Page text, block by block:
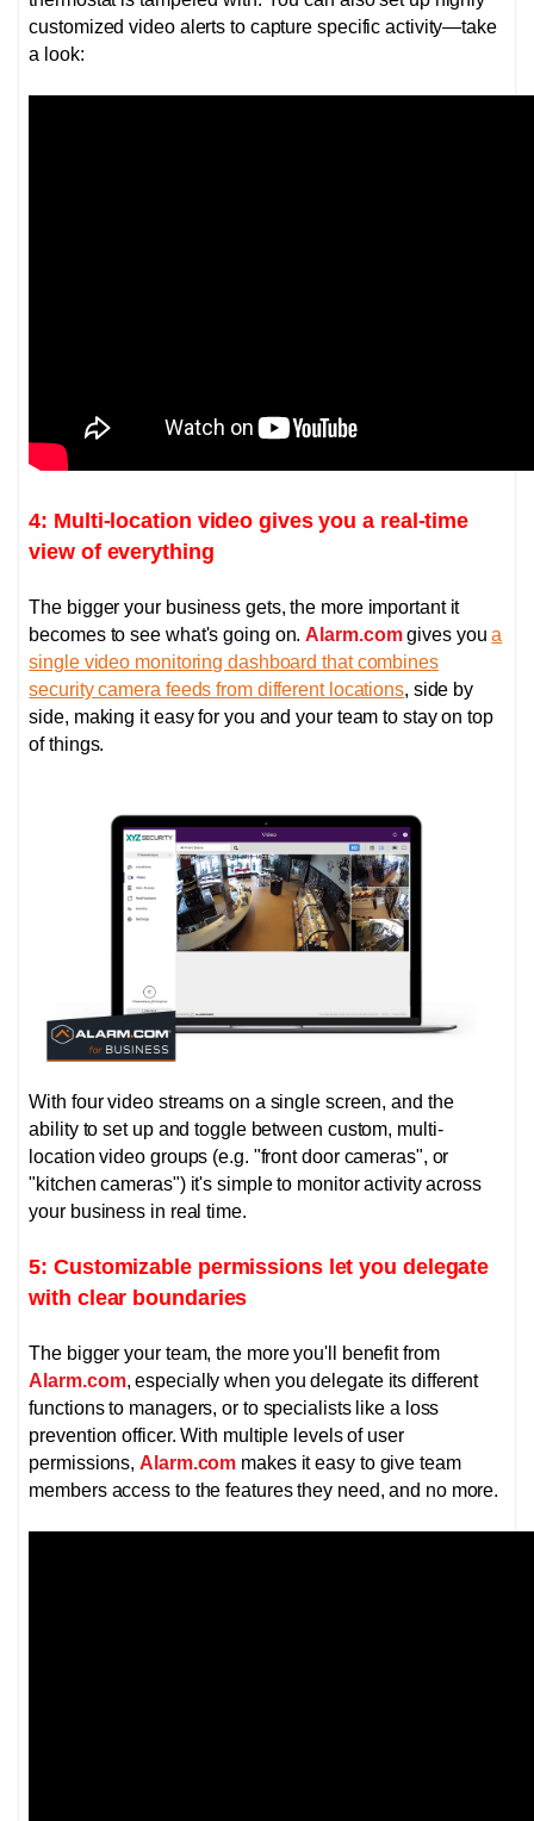
customized video alerts to capture specific activity—take
a look:
4: Multi-location video gives you a real-time
view of everything
The bigger your business gets, the more important it
becomes to see what's going on. Alarm.comgives youa
single video monitoring dashboard that combines
security camera feeds from different locations, side by
side, making it easy for you and your team to stay on top
of things.
With four video streams on a single screen, and the
ability to set up and toggle between custom, multi-
location video groups (e.g. "front door cameras", or
"kitchen cameras") it's simple to monitor activity across
your business in real time.
5: Customizable permissions let you delegate
with clear boundaries
The bigger your team, the more you'll benefit from
Alarm.com, especially when you delegate its different
functions to managers, or to specialists like a loss
prevention officer.With multiple levels of user
permissions, Alarm.com makes it easy to give team
members access to the features they need, and no more.